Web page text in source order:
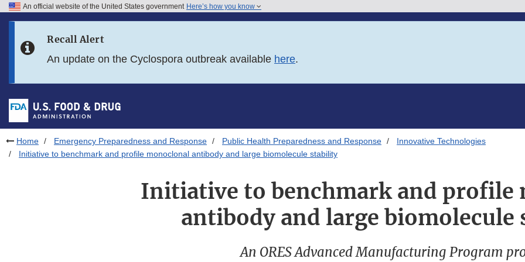
Skip to FDA Search
Skip to footer links
An official website of the United States government Here’s how you know
Recall Alert
An update on the Cyclospora outbreak available here.
Home Emergency Preparedness and Response Public Health Preparedness and Response
Innovative Technologies
Initiative to benchmark and profile monoclonal antibody and large biomolecule stability
Initiative to benchmark and profile
antibody and large
An ORES Advanced Manufacturing Program